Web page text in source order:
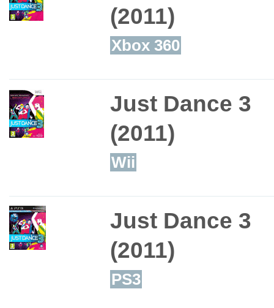
(2011)
Xbox 360
Just Dance 3
(2011)
Wii
Just Dance 3
(2011)
PS3